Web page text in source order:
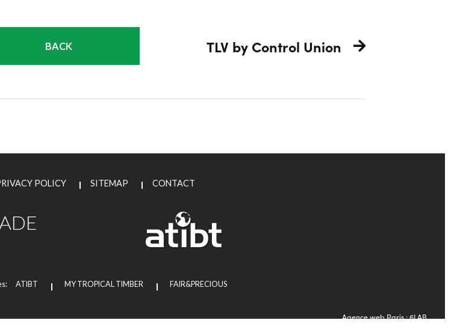
BACK TLV by Control Union
POLICY SITEMAP CONTACT
ATIBT MY TROPICAL TIMBER FAIR&PRECIOUS
Agence web Paris: 6LAB